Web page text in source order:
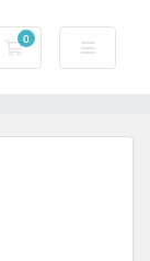
0
Shopping Cart